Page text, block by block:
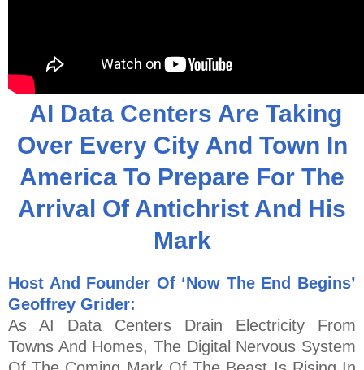
AI Data Centers Are Taking
Over Every City And Town In
America To Prepare For The
Arrival Of Antichrist And His
Mark
Host And Founder Of ‘Now The End Begins’
Geoffrey Grider:
As AI Data Centers Drain Electricity From
Towns And Homes, The Digital Nervous System